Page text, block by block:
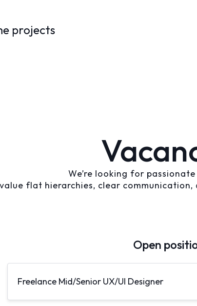
projects
We’re looking for
flat hierarchies, clear
Open
Freelance Mid/Senior UX/UI Designer